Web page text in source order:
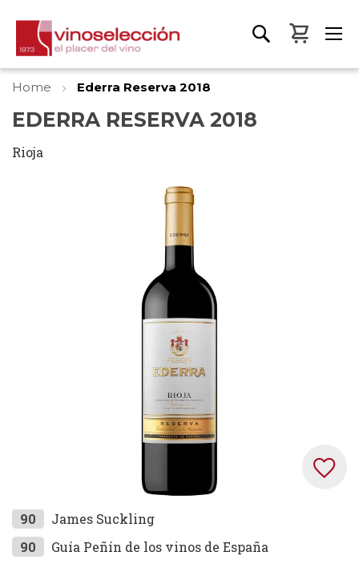
My
Home Ederra Reserva 2018
EDERRA RESERVA 2018
Rioja
Skip
to
the
90
James Suckling
90
Guía Peñín de los vinos de España